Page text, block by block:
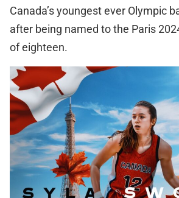
Canada’s youngest ever Olympic
after being named to the Paris
of eighteen.